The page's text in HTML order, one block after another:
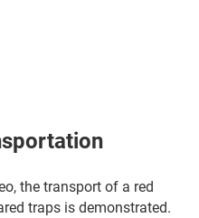
the transport of a red
traps is demonstrated.